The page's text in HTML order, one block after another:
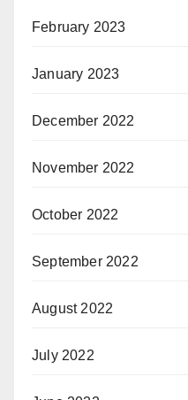
February 2023
January 2023
December 2022
November 2022
October 2022
September 2022
August 2022
July 2022